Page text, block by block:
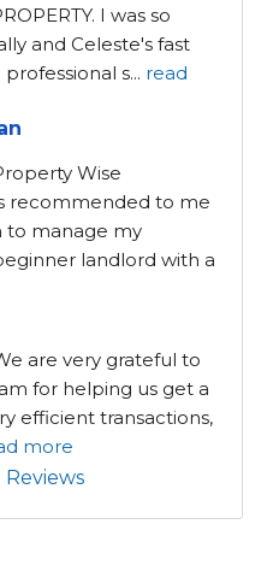
I was so
and Celeste's fast
s... read
Wise
recommended to me
to manage my
are very grateful to
for helping us get a
efficient transactions,
more
Reviews